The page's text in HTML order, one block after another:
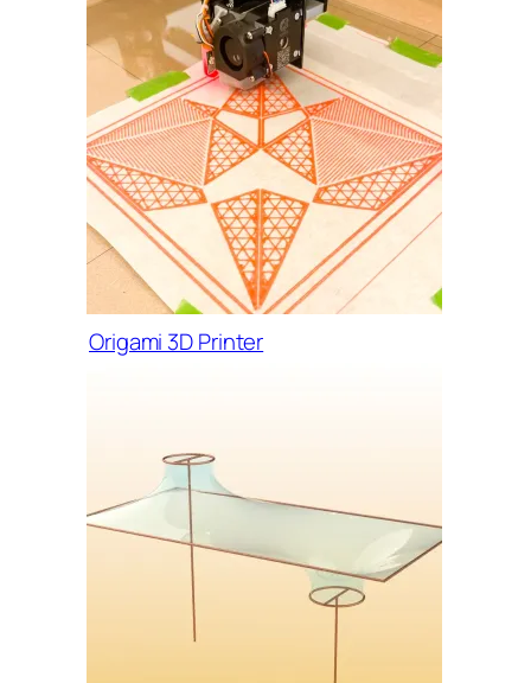
Origami 3D Printer